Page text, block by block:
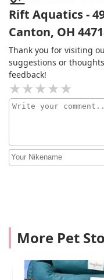
Rift Aquatics -
Canton, OH
Thank you for visiting
suggestions or
feedback!
More Pet